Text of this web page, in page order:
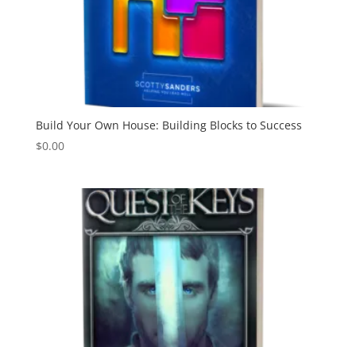
Build Your Own House: Building Blocks to Success
$0.00